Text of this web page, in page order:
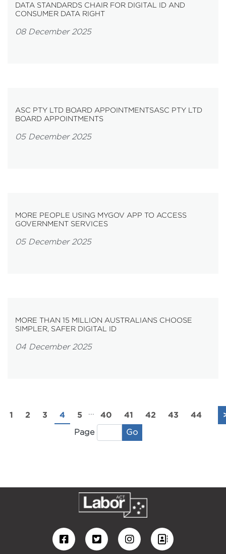
DATA STANDARDS CHAIR FOR DIGITAL ID AND
CONSUMER DATA RIGHT
08 December 2025
ASC PTY LTD BOARD APPOINTMENTSASC PTY LTD
BOARD APPOINTMENTS
05 December 2025
MORE PEOPLE USING MYGOV APP TO ACCESS
GOVERNMENT SERVICES
05 December 2025
MORE THAN 15 MILLION AUSTRALIANS CHOOSE
SIMPLER, SAFER DIGITAL ID
04 December 2025
1 2 3 4 5 ... 40 41 42 43 44
Page Go